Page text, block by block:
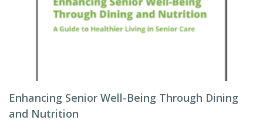
Enhancing Senior Well-Being Through Dining
and Nutrition